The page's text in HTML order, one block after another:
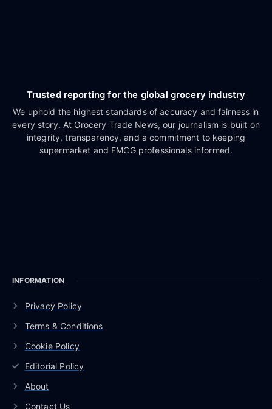
Trusted reporting for the global grocery industry
We uphold the highest standards of accuracy and fairness in
every story. At Grocery Trade News, our journalism is built on
integrity, transparency, and a commitment to keeping
supermarket and FMCG professionals informed.
INFORMATION
Privacy Policy
Terms & Conditions
Cookie Policy
Editorial Policy
About
Contact Us